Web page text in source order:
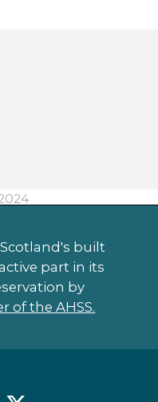
built
part in its
by
of the AHSS.